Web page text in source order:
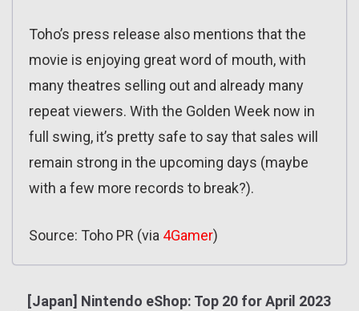
Toho’s press release also mentions that the
movie is enjoying great word of mouth, with
many theatres selling out and already many
repeat viewers. With the Golden Week now in
full swing, it’s pretty safe to say that sales will
remain strong in the upcoming days (maybe
with a few more records to break?).
Source: Toho PR (via 4Gamer)
[Japan] Nintendo eShop: Top 20 for April 2023